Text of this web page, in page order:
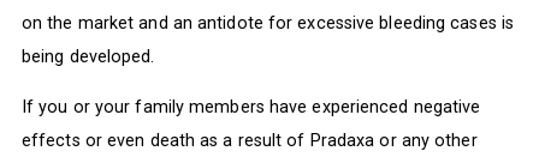
on the market and an antidote for excessive bleeding cases is
being developed.
If you or your family members have experienced negative
effects or even death as a result of Pradaxa or any other